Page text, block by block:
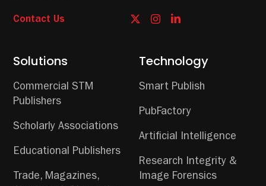
Solutions
Commercial STM
Publishers
Scholarly Associations
Educational Publishers
Trade, Magazines,
Technology
Smart Publish
PubFactory
Artificial Intelligence
Research Integrity &
Image Forensics
Contact Us